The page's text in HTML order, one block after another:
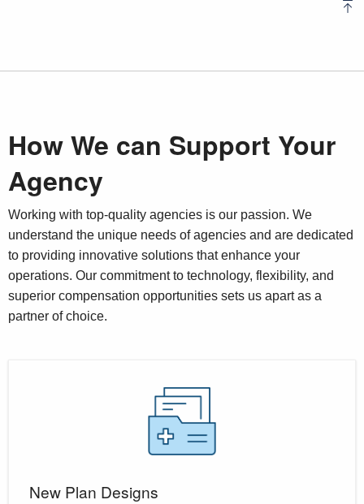
How We can Support Your
Agency
Working with top-quality agencies is our passion. We
understand the unique needs of agencies and are dedicated
to providing innovative solutions that enhance your
operations. Our commitment to technology, flexibility, and
superior compensation opportunities sets us apart as a
partner of choice.
New Plan Designs